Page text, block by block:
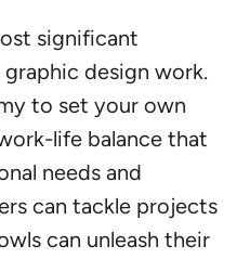
significant
design work.
to set your own
life balance that
needs and
can tackle projects
can unleash their